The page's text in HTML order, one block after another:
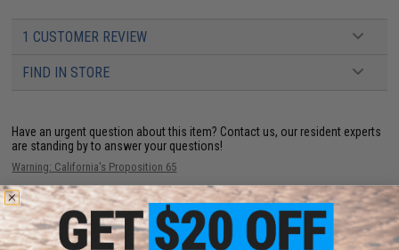
1 CUSTOMER REVIEW
FIND IN STORE
Have an urgent question about this item? Contact us, our resident experts
are standing by to answer your questions!
Warning: California's Proposition 65
ADD TO CART ADD TO